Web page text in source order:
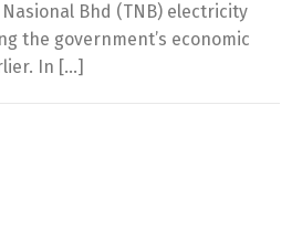
Bhd (TNB) electricity
the government’s economic
In […]